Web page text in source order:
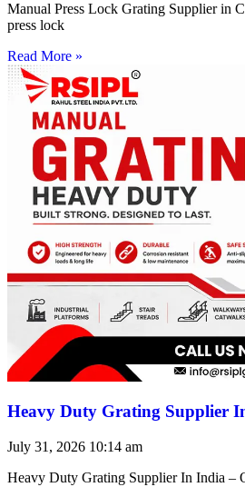
Manual Press Lock Grating Supplier in
press lock
Read More »
Heavy Duty Grating Supplier
July 31, 2026 10:14 am
Heavy Duty Grating Supplier In India –